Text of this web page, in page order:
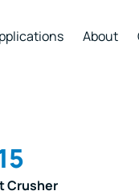
About
Crusher